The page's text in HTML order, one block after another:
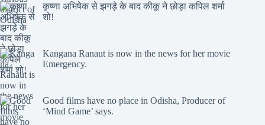
कृष्णा अभिषेक से झगड़े के बाद कीकू ने छोड़ा कपिल शर्मा
शो!
Kangana Ranaut is now in the news for her movie
Emergency.
Good films have no place in Odisha, Producer of
‘Mind Game’ says.